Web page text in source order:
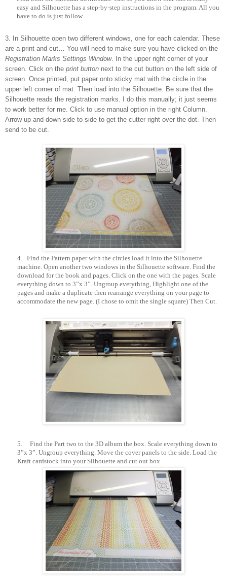
easy and Silhouette has a step-by-step instructions in the program. All you
have to do is just follow.
3.
In Silhouette open two different windows, one for each calendar. These
are a print and cut… You will need to make sure you have clicked on the
Registration Marks Settings Window. In the upper right corner of your
screen. Click on the print button next to the cut button on the left side of
screen. Once printed, put paper onto sticky mat with the circle in the
upper left corner of mat. Then load into the Silhouette. Be sure that the
Silhouette reads the registration marks. I do this manually; it just seems
to work better for me. Click to use manual option in the right Column.
Arrow up and down side to side to get the cutter right over the dot. Then
send to be cut.
4.
Find the Pattern paper with the circles load it into the Silhouette
machine. Open another two windows in the Silhouette software. Find the
download for the book and pages. Click on the one with the pages. Scale
everything down to 3”x 3”. Ungroup everything, Highlight one of the
pages and make a duplicate then rearrange everything on your page to
accommodate the new page. (I chose to omit the single square) Then Cut.
5.
Find the Part two to the 3D album the box. Scale everything down to
3”x 3”. Ungroup everything. Move the cover panels to the side. Load the
Kraft cardstock into your Silhouette and cut out box.